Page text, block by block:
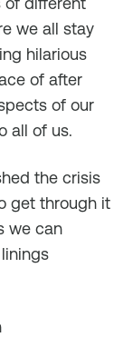
we all stay
hilarious
of after
of our
all of us.
the crisis
get through it
we can